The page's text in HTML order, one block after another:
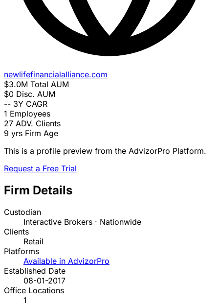
newlifefinancialalliance.com
$3.0M Total AUM
$0 Disc. AUM
-- 3Y CAGR
1 Employees
27 ADV. Clients
9 yrs Firm Age
This is a profile preview from the AdvizorPro Platform.
Request a Free Trial
Firm Details
Custodian
Interactive Brokers · Nationwide
Clients
Retail
Platforms
Available in AdvizorPro
Established Date
08-01-2017
Office Locations
1